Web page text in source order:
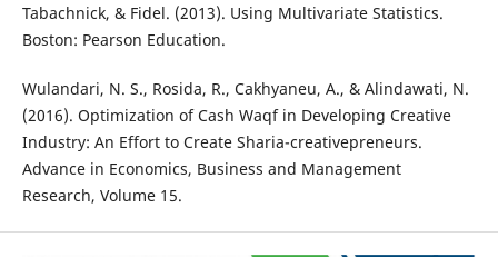
Tabachnick, & Fidel. (2013). Using Multivariate Statistics.
Boston: Pearson Education.
Wulandari, N. S., Rosida, R., Cakhyaneu, A., & Alindawati, N.
(2016). Optimization of Cash Waqf in Developing Creative
Industry: An Effort to Create Sharia-creativepreneurs.
Advance in Economics, Business and Management
Research, Volume 15.